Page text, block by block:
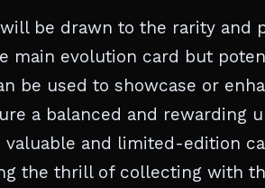
be drawn to the rarity and
main evolution card but
be used to showcase or
a balanced and rewarding
and limited-edition
the thrill of collecting with